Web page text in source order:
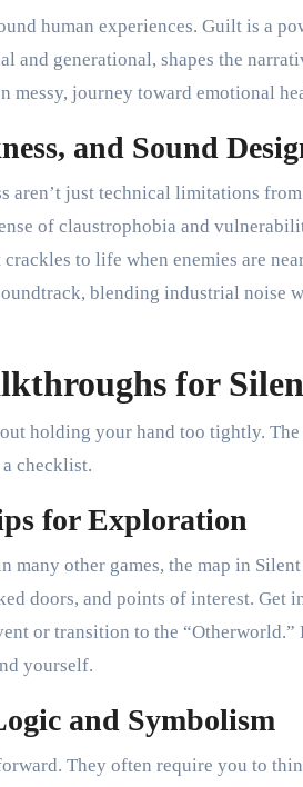
human experiences. Guilt is a
and generational, shapes the
messy, journey toward emotional
and Sound
aren’t just technical limitations
of claustrophobia and
to life when enemies are
blending industrial noise
for
holding your hand too tightly.
checklist.
for Exploration
many other games, the map in
doors, and points of interest. Get
or transition to the
yourself.
and Symbolism
They often require you to